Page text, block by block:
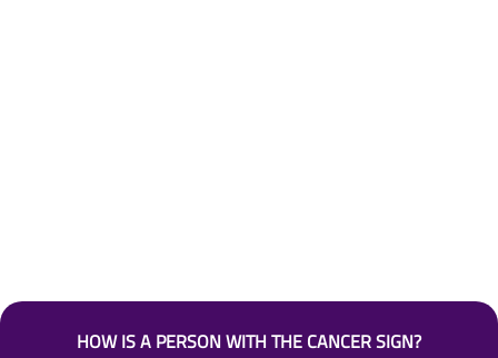
HOW IS A PERSON WITH THE CANCER SIGN?